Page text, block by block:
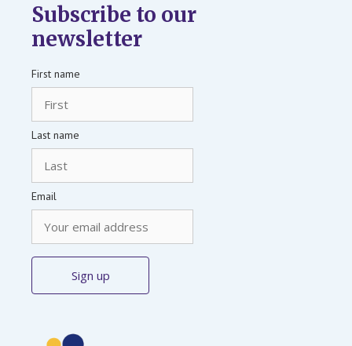
Subscribe to our
newsletter
First name
Last name
Email